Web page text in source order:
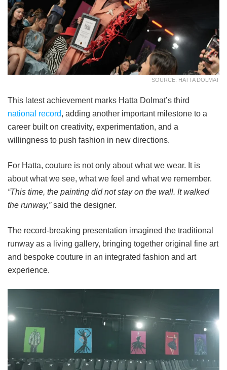
SOURCE: HATTA DOLMAT
This latest achievement marks Hatta Dolmat’s third
national record, adding another important milestone to a
career built on creativity, experimentation, and a
willingness to push fashion in new directions.
For Hatta, couture is not only about what we wear. It is
about what we see, what we feel and what we remember.
“This time, the painting did not stay on the wall. It walked
the runway,”said the designer.
The record-breaking presentation imagined the traditional
runway as a living gallery, bringing together original fine art
and bespoke couture in an integrated fashion and art
experience.